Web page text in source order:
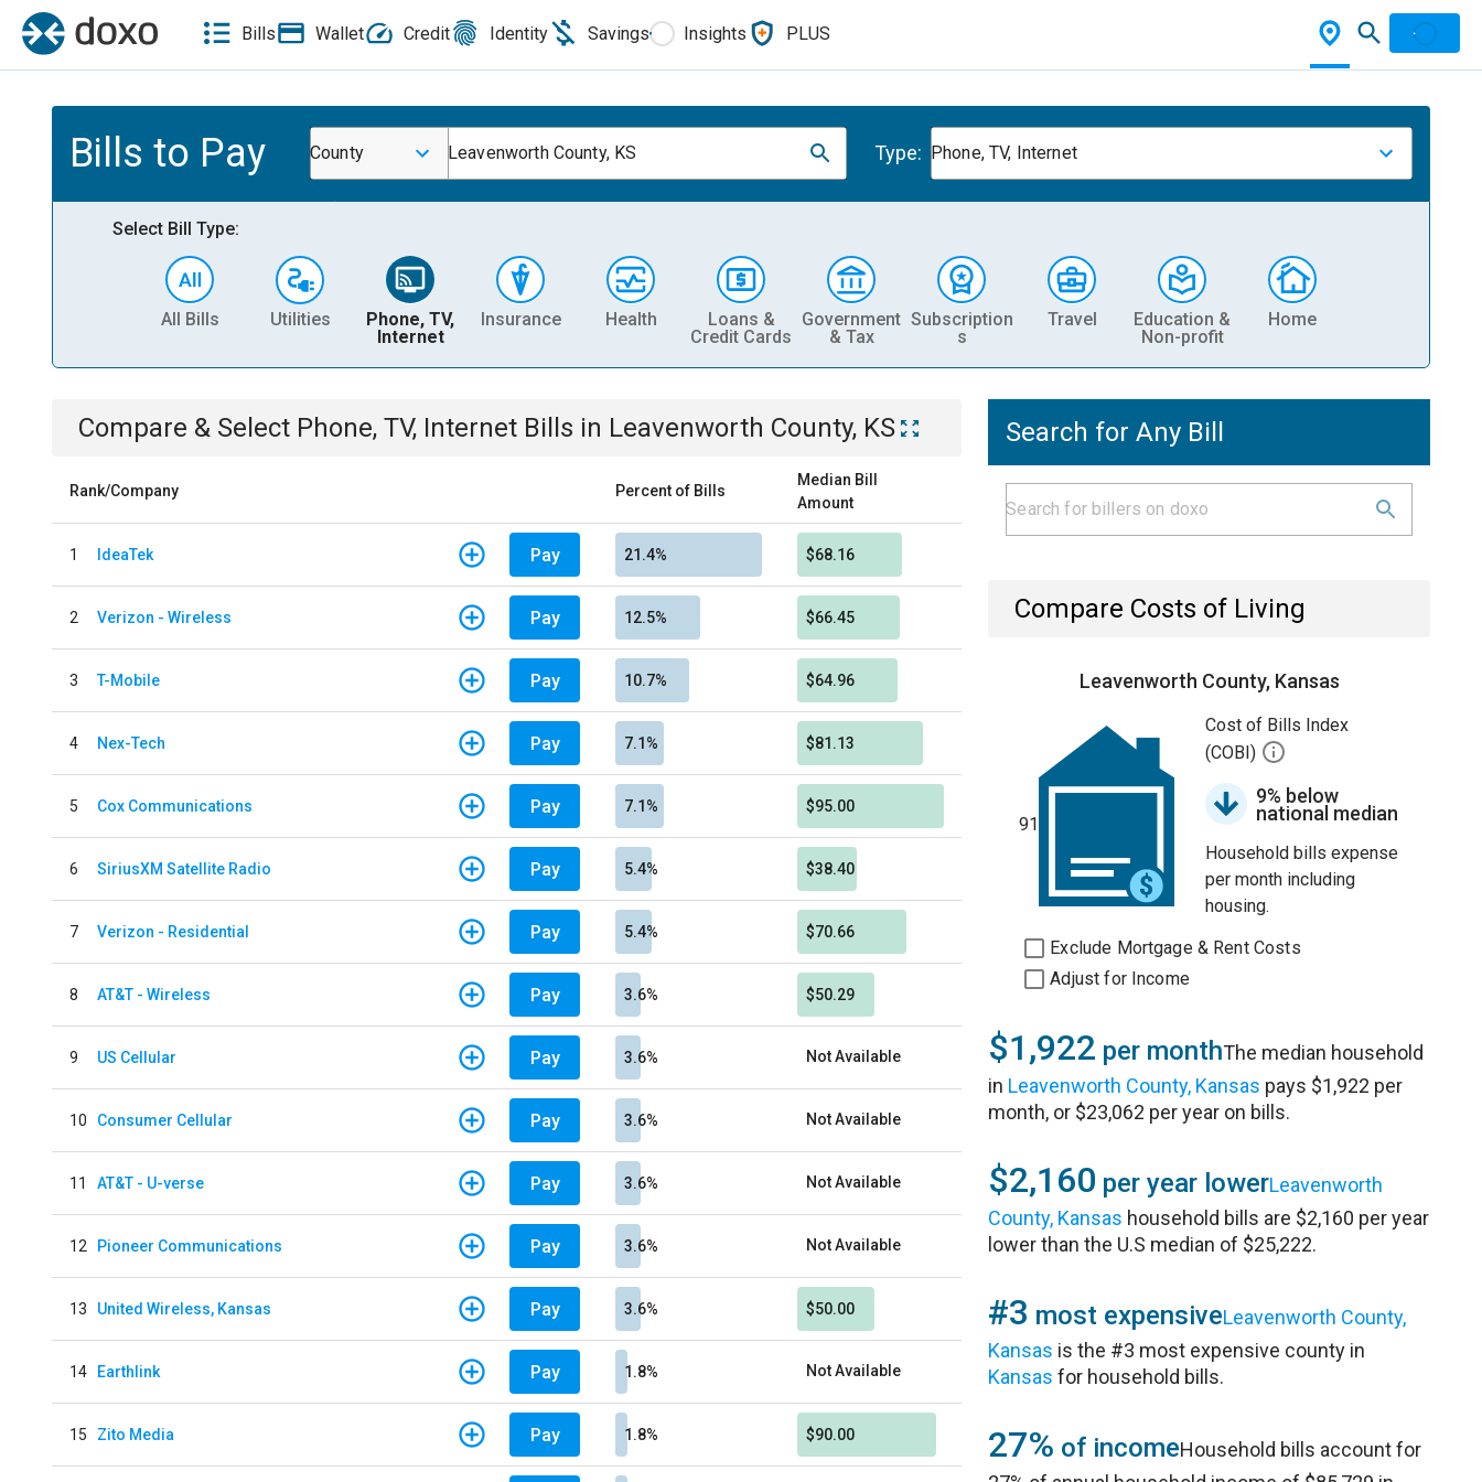
Bills Wallet Credit Identity Savings Insights PLUS
Bills to Pay County Leavenworth County, KS Type: Phone, TV, Internet
Select Bill Type:
All Bills Utilities
Phone, TV,
Internet
Insurance Health
Loans &
Credit Cards
Government
& Tax
Subscription
s
Travel
Education &
Non-profit
Home
Compare & Select Phone, TV, Internet Bills in Leavenworth County, KS
Rank/Company Percent of Bills
Median Bill
Amount
1 IdeaTek Pay 21.4% $68.16
2 Verizon - Wireless Pay 12.5% $66.45
3 T-Mobile Pay 10.7% $64.96
4 Nex-Tech Pay 7.1% $81.13
5 Cox Communications Pay 7.1% $95.00
6 SiriusXM Satellite Radio Pay 5.4% $38.40
7 Verizon - Residential Pay 5.4% $70.66
8 AT&T - Wireless Pay 3.6% $50.29
9 US Cellular Pay 3.6% Not Available
10 Consumer Cellular Pay 3.6% Not Available
11 AT&T - U-verse Pay 3.6% Not Available
12 Pioneer Communications Pay 3.6% Not Available
13 United Wireless, Kansas Pay 3.6% $50.00
14 Earthlink Pay 1.8% Not Available
15 Zito Media Pay 1.8% $90.00
Search for Any Bill
Compare Costs of Living
Leavenworth County, Kansas
91
Cost of Bills Index
(COBI)
9% below
national median
Household bills expense
per month including
housing.
Exclude Mortgage & Rent Costs
Adjust for Income
$1,922 per monthThe median household
in Leavenworth County, Kansas pays $1,922 per
month, or $23,062 per year on bills.
$2,160 per year lowerLeavenworth
County, Kansas household bills are $2,160 per year
lower than the U.S median of $25,222.
#3 most expensiveLeavenworth County,
Kansas is the #3 most expensive county in
Kansas for household bills.
27% of incomeHousehold bills account for